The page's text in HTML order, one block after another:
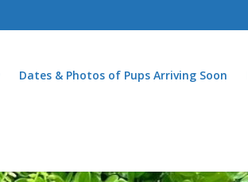
Dates & Photos of Pups Arriving Soon